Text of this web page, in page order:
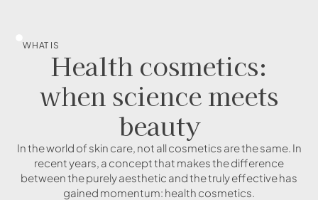
WHAT IS
Health cosmetics:
when science meets
beauty
In the world of skin care, not all cosmetics are the same. In
recent years, a concept that makes the difference
between the purely aesthetic and the truly effective has
gained momentum: health cosmetics.